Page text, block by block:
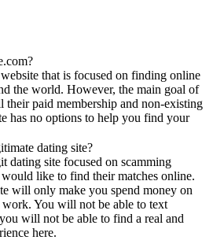
that is focused on finding online
the world. However, the main goal of
their paid membership and non-existing
has no options to help you find your
dating site?
dating site focused on scamming
like to find their matches online.
will only make you spend money on
You will not be able to text
will not be able to find a real and
here.